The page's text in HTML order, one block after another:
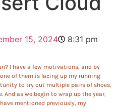
15, 2024
8:31 pm
I have a few motivations, and by
of them is lacing up my running
to try out multiple pairs of shoes,
And as we begin to wrap up the year,
mentioned previously, my